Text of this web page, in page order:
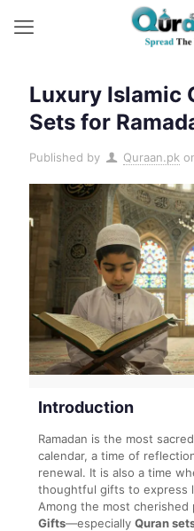
Luxury Islamic
Sets for
Published by Quraan.pk
Introduction
Ramadan is the most
calendar, a time of
renewal. It is also a time
thoughtful gifts to express
Among the most cherished
Gifts—especially Quran